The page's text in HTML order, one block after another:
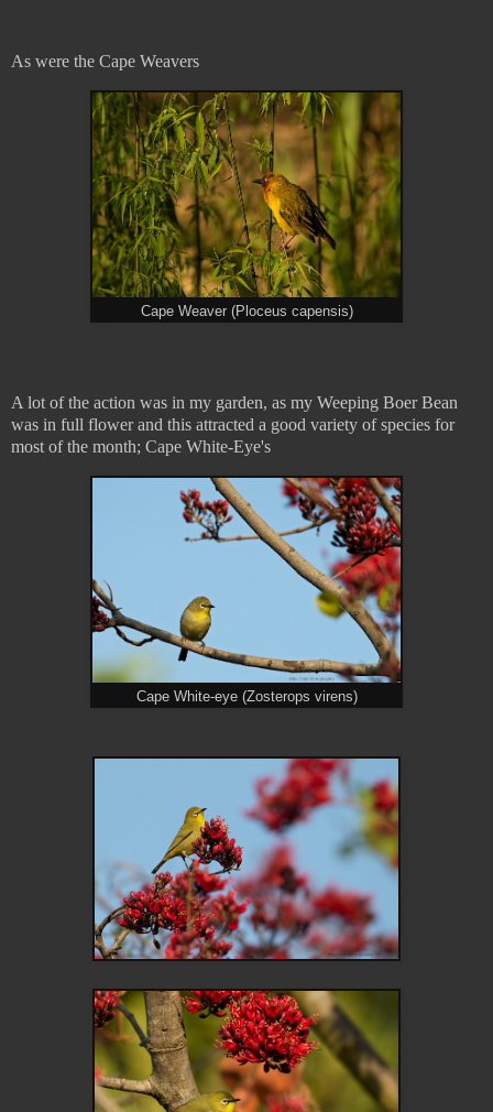
As were the Cape Weavers
Cape Weaver (Ploceus capensis)
A lot of the action was in my garden, as my Weeping Boer Bean
was in full flower and this attracted a good variety of species for
most of the month; Cape White-Eye's
Cape White-eye (Zosterops virens)